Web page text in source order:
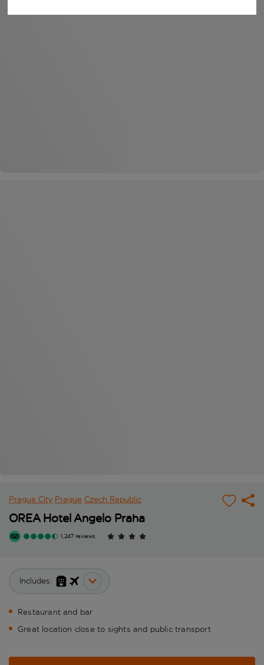
Prague City Prague Czech Republic
OREA Hotel Angelo Praha
1,247 reviews
Includes:
Restaurant and bar
Great location close to sights and public transport